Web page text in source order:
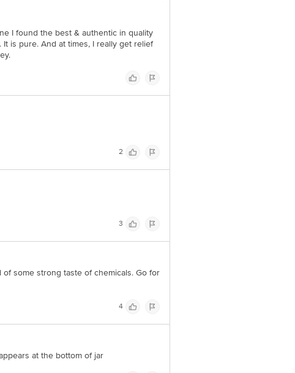
I found the best & authentic in quality
is pure. And at times, I really get relief
2
3
some strong taste of chemicals. Go for
4
at the bottom of jar